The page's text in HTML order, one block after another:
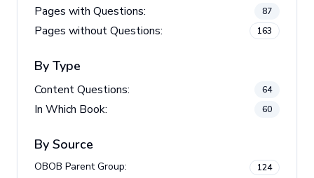
Pages with Questions: 87
Pages without Questions: 163
By Type
Content Questions: 64
In Which Book: 60
By Source
OBOB Parent Group: 124